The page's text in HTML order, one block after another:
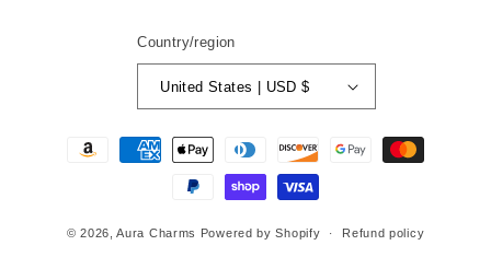
Country/region
United States | USD $
Payment
© 2026,Aura Charms Powered by Shopify Refund policy